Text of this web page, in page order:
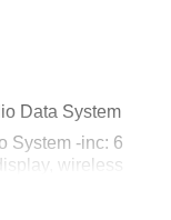
Data System
System -inc: 6
wireless
(audio or text